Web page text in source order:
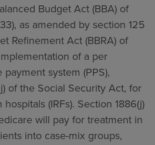
Budget Act (BBA) of
as amended by section 125
Refinement Act (BBRA) of
of a per
system (PPS),
of the Social Security Act, for
(IRFs). Section 1886(j)
will pay for treatment in
into case-mix groups,